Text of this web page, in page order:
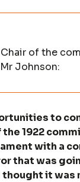
of the
Johnson:
to
1922
with a
that was
it was